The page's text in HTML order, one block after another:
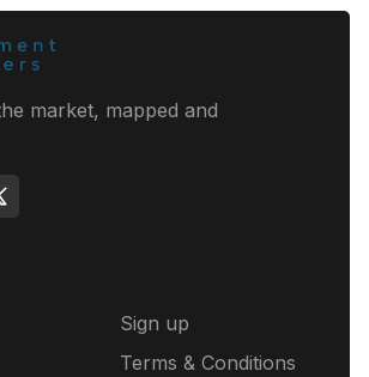
market, mapped and
Sign up
Terms & Conditions